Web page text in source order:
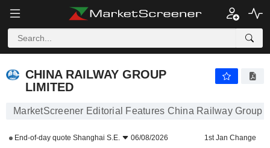
CHINA RAILWAY GROUP
LIMITED
MarketScreener Editorial Features China Railway Group
End-of-day quote Shanghai S.E. 06/08/2026 1st Jan Change